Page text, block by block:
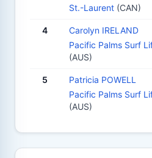
St.-Laurent (CAN)
4
Carolyn IRELAND
Pacific Palms Surf
(AUS)
5
Patricia POWELL
Pacific Palms Surf
(AUS)